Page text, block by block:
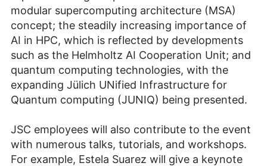
modular supercomputing architecture (MSA)
concept; the steadily increasing importance of
AI in HPC, which is reflected by developments
such as the Helmholtz AI Cooperation Unit; and
quantum computing technologies, with the
expanding Jülich UNified Infrastructure for
Quantum computing (JUNIQ) being presented.
JSC employees will also contribute to the event
with numerous talks, tutorials, and workshops.
For example, Estela Suarez will give a keynote